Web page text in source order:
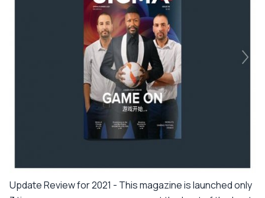
Update Review for 2021 - This magazine is launched only